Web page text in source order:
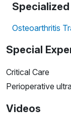
Osteoarthritis
Special
Critical Care
Perioperative
Videos